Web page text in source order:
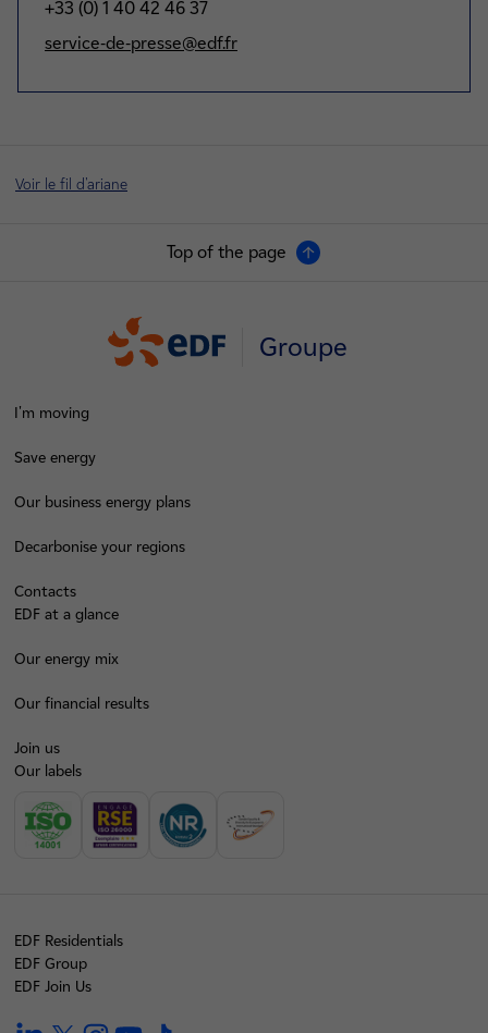
+33 (0) 1 40 42 46 37
service-de-presse@edf.fr
Voir le fil d'ariane
Top of the page
Groupe
I'm moving
Save energy
Our business energy plans
Decarbonise your regions
Contacts
EDF at a glance
Our energy mix
Our financial results
Join us
Our labels
EDF Residentials
EDF Group
EDF Join Us